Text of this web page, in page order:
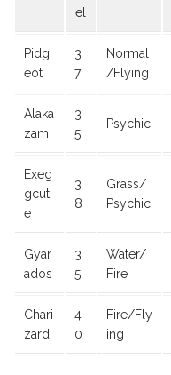
el
Pidg
eot
3
7
Normal
/Flying
Alaka
zam
3
5
Psychic
Exeg
gcut
e
3
8
Grass/
Psychic
Gyar
ados
3
5
Water/
Fire
Chari
zard
4
0
Fire/Fly
ing